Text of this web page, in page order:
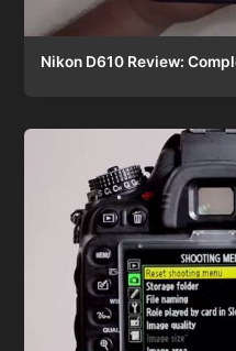
Nikon D610 Review: